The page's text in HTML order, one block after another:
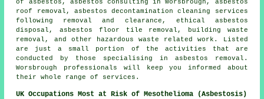
of asbestos, asbestos consulting in Worsbrough, asbestos
roof removal , asbestos decontamination cleaning services
following removal and clearance, ethical asbestos
disposal,asbestos floor tile removal , building waste
removal, and other hazardous waste related work. Listed
are just a small portion of the activities that are
conducted by those specialising in asbestos removal.
Worsbrough professionals will keep you informed about
their whole range of services.
UK Occupations Most at Risk of Mesothelioma (Asbestosis)